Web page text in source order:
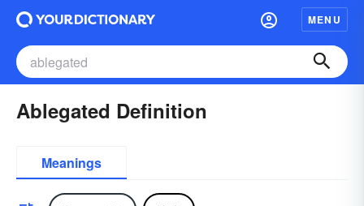
MENU
Ablegated Definition
Meanings